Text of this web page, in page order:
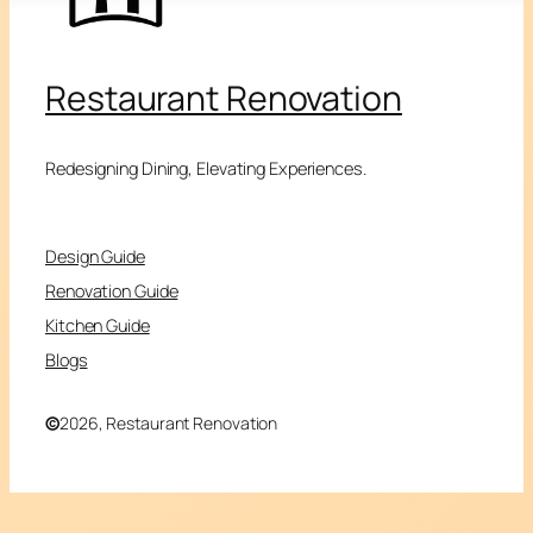
Restaurant Renovation
Redesigning Dining, Elevating Experiences.
Design Guide
Renovation Guide
Kitchen Guide
Blogs
©2026, Restaurant Renovation